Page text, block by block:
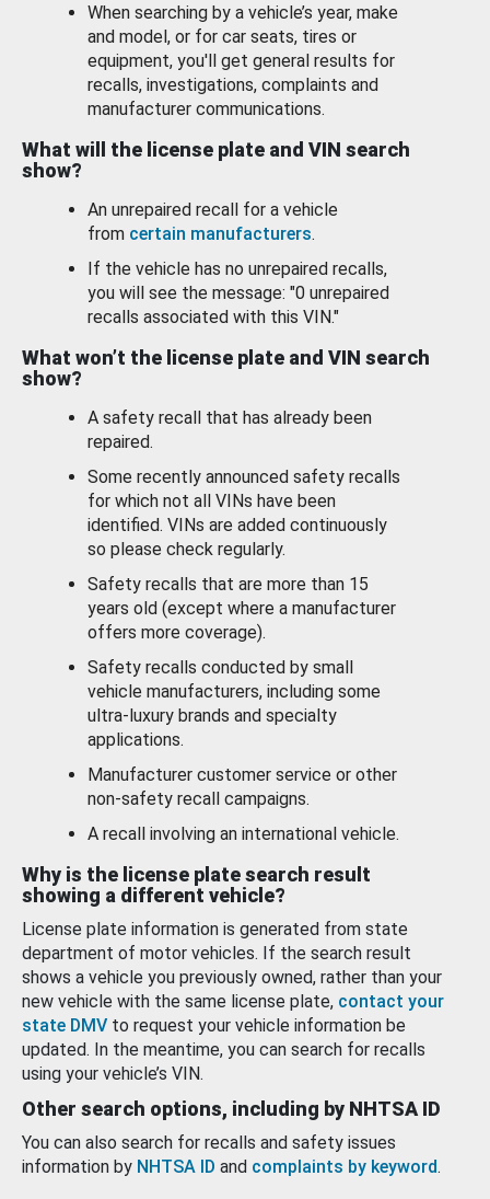
When searching by a vehicle’s year, make
and model, or for car seats, tires or
equipment, you'll get general results for
recalls, investigations, complaints and
manufacturer communications.
What will the license plate and VIN search
show?
An unrepaired recall for a vehicle
from certain manufacturers.
If the vehicle has no unrepaired recalls,
you will see the message: "0 unrepaired
recalls associated with this VIN."
What won’t the license plate and VIN search
show?
A safety recall that has already been
repaired.
Some recently announced safety recalls
for which not all VINs have been
identified. VINs are added continuously
so please check regularly.
Safety recalls that are more than 15
years old (except where a manufacturer
offers more coverage).
Safety recalls conducted by small
vehicle manufacturers, including some
ultra-luxury brands and specialty
applications.
Manufacturer customer service or other
non-safety recall campaigns.
A recall involving an international vehicle.
Why is the license plate search result
showing a different vehicle?
License plate information is generated from state
department of motor vehicles. If the search result
shows a vehicle you previously owned, rather than your
new vehicle with the same license plate, contact your
state DMV to request your vehicle information be
updated. In the meantime, you can search for recalls
using your vehicle’s VIN.
Other search options, including by NHTSA ID
You can also search for recalls and safety issues
information by NHTSA ID and complaints by keyword.